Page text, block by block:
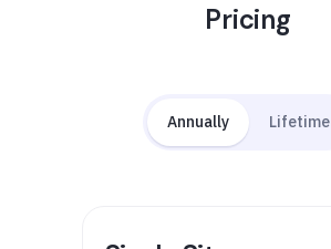
Pricing
Annually Lifetime